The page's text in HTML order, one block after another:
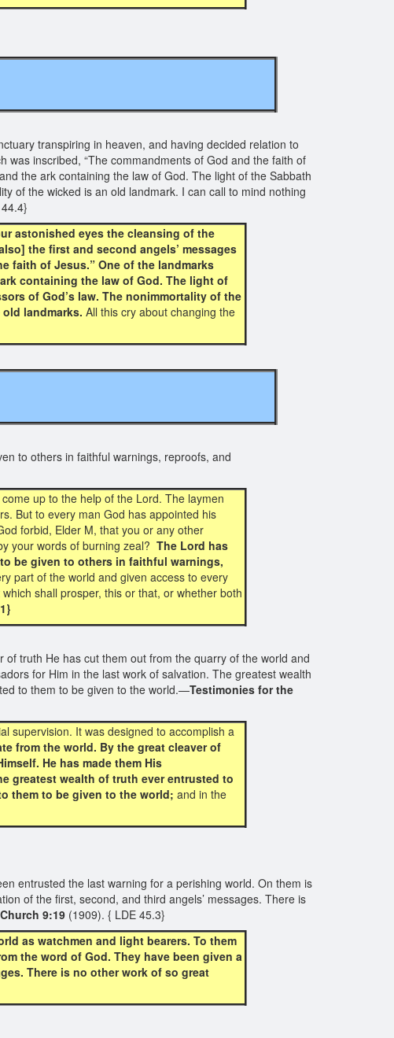
transpiring in heaven, and having decided relation to
was inscribed, “The commandments of God and the faith of
the ark containing the law of God. The light of the Sabbath
of the wicked is an old landmark. I can call to mind nothing
astonished eyes the cleansing of the
the first and second angels’ messages
faith of Jesus.” One of the landmarks
containing the law of God. The light of
of God’s law. The nonimmortality of the
landmarks. All this cry about changing the
to others in faithful warnings, reproofs, and
up to the help of the Lord. The laymen
But to every man God has appointed his
forbid, Elder M, that you or any other
your words of burning zeal? The Lord has
be given to others in faithful warnings,
part of the world and given access to every
shall prosper, this or that, or whether both
truth He has cut them out from the quarry of the world and
for Him in the last work of salvation. The greatest wealth
to them to be given to the world.—Testimonies for the
supervision. It was designed to accomplish a
from the world. By the great cleaver of
He has made them His
greatest wealth of truth ever entrusted to
them to be given to the world; and in the
entrusted the last warning for a perishing world. On them is
of the first, second, and third angels’ messages. There is
9:19 (1909). { LDE 45.3}
as watchmen and light bearers. To them
the word of God. They have been given a
There is no other work of so great